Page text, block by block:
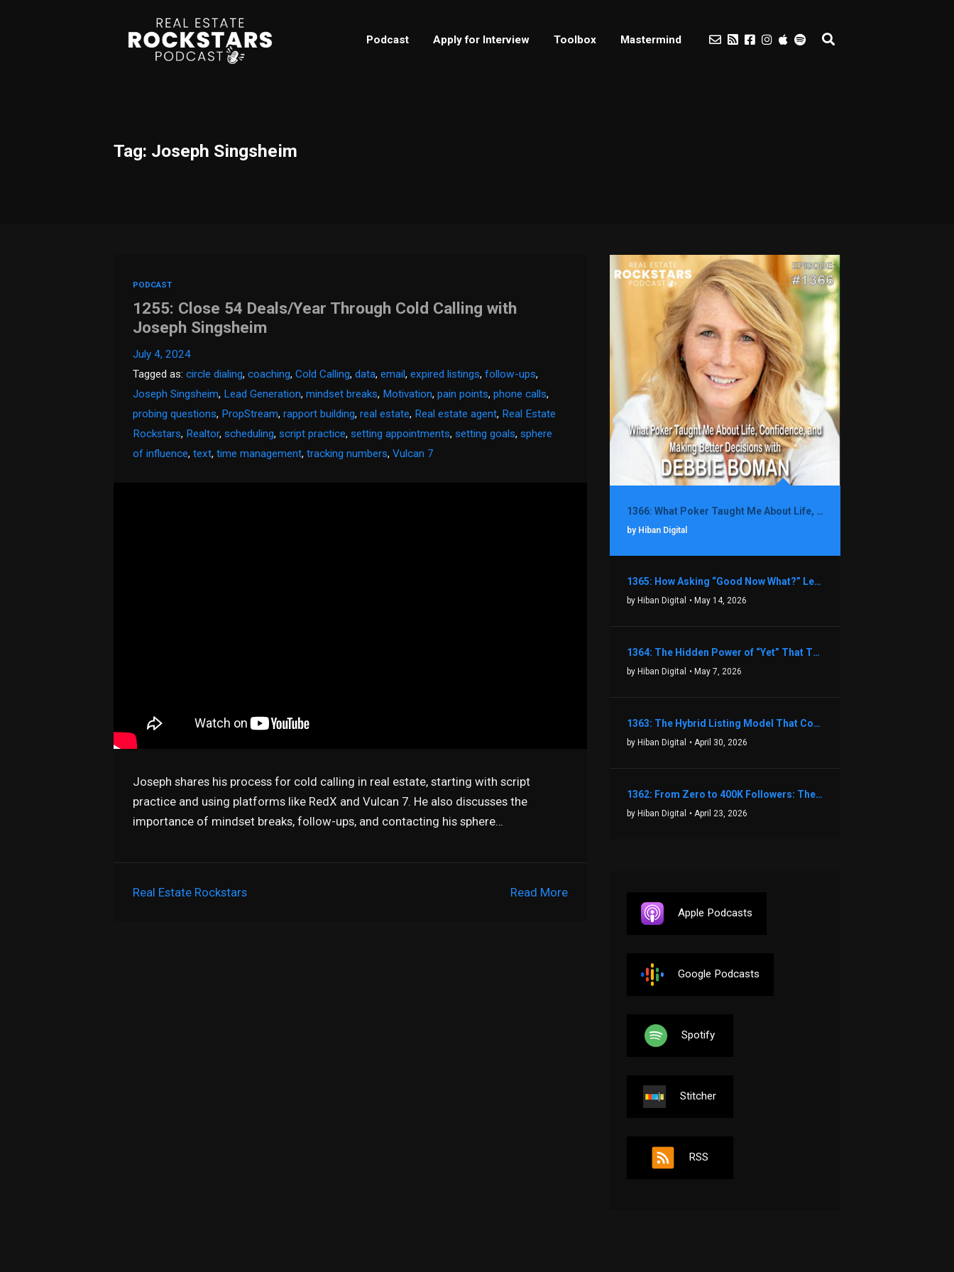
Podcast Apply for Interview Toolbox Mastermind
Tag: Joseph Singsheim
PODCAST
1255: Close 54 Deals/Year Through Cold Calling with
Joseph Singsheim
July 4, 2024
Tagged as:circle dialing,coaching,Cold Calling,data,email,expired listings,follow-ups,
Joseph Singsheim, Lead Generation,mindset breaks, Motivation,pain points,phone calls,
probing questions, PropStream,rapport building,real estate, Real estate agent, Real Estate
Rockstars, Realtor,scheduling,script practice,setting appointments,setting goals,sphere
of influence,text,time management,tracking numbers,Vulcan 7
Joseph shares his process for cold calling in real estate, starting with script
practice and using platforms like RedX and Vulcan 7. He also discusses the
importance of mindset breaks, follow-ups, and contacting his sphere…
Read More
Real Estate Rockstars
1366: What Poker Taught Me About Life, Confidence, and Making Better Decisions with Debbie Boman
by Hiban Digital
1365: How Asking “Good Now What?” Led to a $1.3M Black Friday Offer in Just Two Weeks with Brian Luebben
by Hiban Digital • May 14, 2026
1364: The Hidden Power of “Yet” That Transforms Fear into Success in Real Estate with John Flynn
by Hiban Digital • May 7, 2026
1363: The Hybrid Listing Model That Could Change Your Real Estate Game With Aaron Bihl
by Hiban Digital • April 30, 2026
1362: From Zero to 400K Followers: The Relentless Action & Testing Method That Works with Keegan Shivers
by Hiban Digital • April 23, 2026
Apple Podcasts
Google Podcasts
Spotify
Stitcher
RSS